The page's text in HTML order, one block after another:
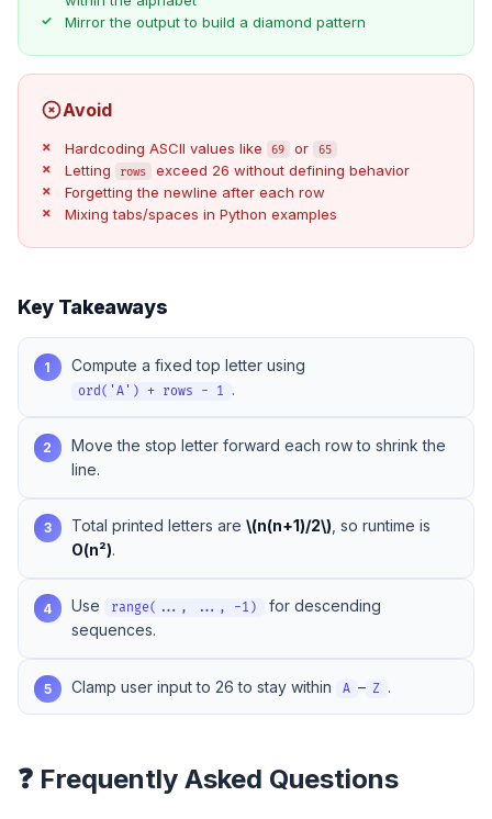
Mirror the output to build a diamond pattern
Avoid
Hardcoding ASCII values like 69 or 65
Letting rows
exceed 26 without defining behavior
Forgetting the newline after each row
Mixing tabs/spaces in Python examples
Key Takeaways
1 Compute a fixed top letter using
ord('A') + rows - 1 .
2
Move the stop letter forward each row to shrink the
line.
3 Total printed letters are \(n(n+1)/2\) , so runtime is
O(n²).
4 Use range(..., ..., -1)
for descending
sequences.
5 Clamp user input to 26 to stay within A – Z .
❓ Frequently Asked Questions